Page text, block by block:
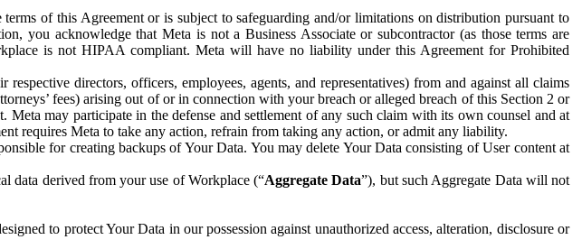
of this Agreement or is subject to safeguarding and/or limitations on distribution pursuant to
you acknowledge that Meta is not a Business Associate or subcontractor (as those terms are
is not HIPAA compliant. Meta will have no liability under this Agreement for Prohibited
directors, officers, employees, agents, and representatives) from and against all claims
fees) arising out of or in connection with your breach or alleged breach of this Section 2 or
may participate in the defense and settlement of any such claim with its own counsel and at
requires Meta to take any action, refrain from taking any action, or admit any liability.
for creating backups of Your Data. You may delete Your Data consisting of User content at
data derived from your use of Workplace (“Aggregate Data”), but such Aggregate Data will not
to protect Your Data in our possession against unauthorized access, alteration, disclosure or